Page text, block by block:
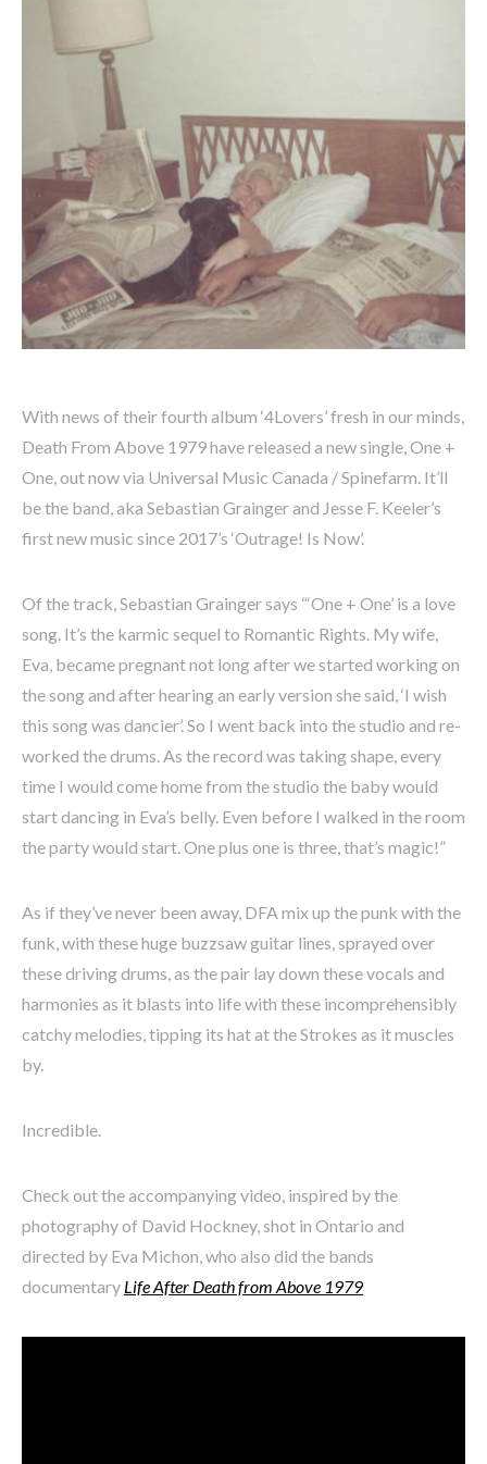
With news of their fourth album ‘4Lovers’ fresh in our minds,
Death From Above 1979 have released a new single, One +
One, out now via Universal Music Canada / Spinefarm. It’ll
be the band, aka Sebastian Grainger and Jesse F. Keeler’s
first new music since 2017’s ‘Outrage! Is Now’.
Of the track, Sebastian Grainger says “‘One + One’ is a love
song. It’s the karmic sequel to Romantic Rights. My wife,
Eva, became pregnant not long after we started working on
the song and after hearing an early version she said, ‘I wish
this song was dancier’. So I went back into the studio and re-
worked the drums. As the record was taking shape, every
time I would come home from the studio the baby would
start dancing in Eva’s belly. Even before I walked in the room
the party would start. One plus one is three, that’s magic!”
As if they’ve never been away, DFA mix up the punk with the
funk, with these huge buzzsaw guitar lines, sprayed over
these driving drums, as the pair lay down these vocals and
harmonies as it blasts into life with these incomprehensibly
catchy melodies, tipping its hat at the Strokes as it muscles
by.
Incredible.
Check out the accompanying video, inspired by the
photography of David Hockney, shot in Ontario and
directed by Eva Michon, who also did the bands
documentary Life After Death from Above 1979